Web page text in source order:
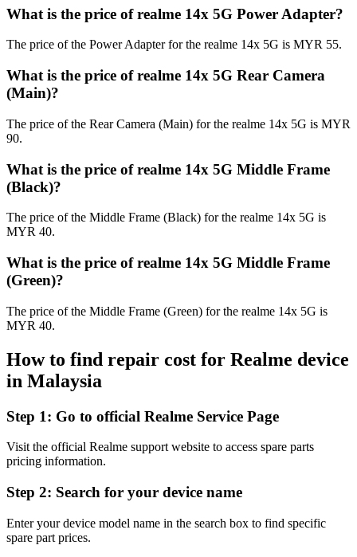
What is the price of realme 14x 5G Power Adapter?
The price of the Power Adapter for the realme 14x 5G is MYR 55.
What is the price of realme 14x 5G Rear Camera
(Main)?
The price of the Rear Camera (Main) for the realme 14x 5G is MYR
90.
What is the price of realme 14x 5G Middle Frame
(Black)?
The price of the Middle Frame (Black) for the realme 14x 5G is
MYR 40.
What is the price of realme 14x 5G Middle Frame
(Green)?
The price of the Middle Frame (Green) for the realme 14x 5G is
MYR 40.
How to find repair cost for Realme device
in Malaysia
Step 1: Go to official Realme Service Page
Visit the official Realme support website to access spare parts
pricing information.
Step 2: Search for your device name
Enter your device model name in the search box to find specific
spare part prices.